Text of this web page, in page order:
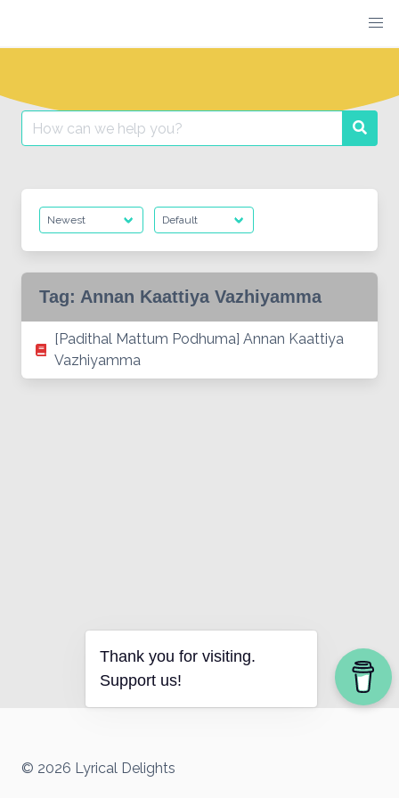
content
Search
for:
Tag: Annan Kaattiya Vazhiyamma
[Padithal Mattum Podhuma] Annan Kaattiya
Vazhiyamma
© 2026 Lyrical Delights
Thank you for visiting.
Support us!